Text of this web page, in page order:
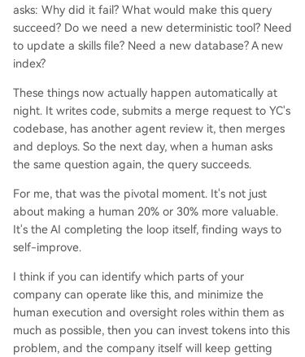
asks: Why did it fail? What would make this query
succeed? Do we need a new deterministic tool? Need
to update a skills file? Need a new database? A new
index?
These things now actually happen automatically at
night. It writes code, submits a merge request to YC's
codebase, has another agent review it, then merges
and deploys. So the next day, when a human asks
the same question again, the query succeeds.
For me, that was the pivotal moment. It's not just
about making a human 20% or 30% more valuable.
It's the AI completing the loop itself, finding ways to
self-improve.
I think if you can identify which parts of your
company can operate like this, and minimize the
human execution and oversight roles within them as
much as possible, then you can invest tokens into this
problem, and the company itself will keep getting